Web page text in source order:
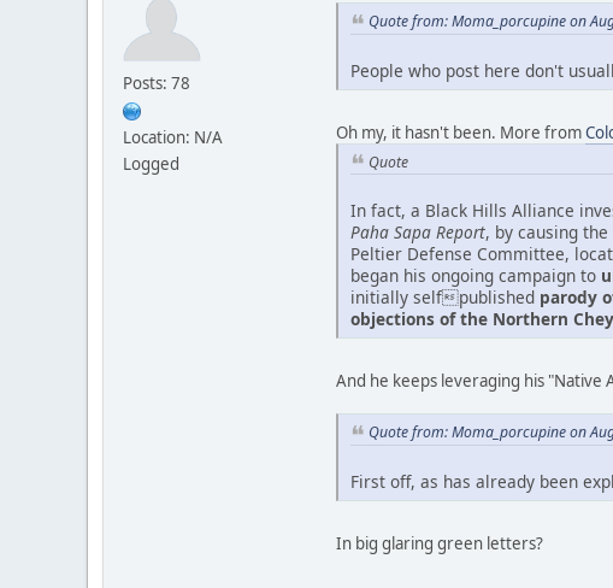
Posts: 78
Location: N/A
Logged
Quote from: Moma_porcupine on
People who post here don't
Oh my, it hasn't been. More from
Quote
In fact, a Black Hills Alliance
Paha Sapa Report, by causing
Peltier Defense Committee,
began his ongoing campaign to
initially selfpublished parody
objections of the Northern
And he keeps leveraging his
Quote from: Moma_porcupine on
First off, as has already been
In big glaring green letters?